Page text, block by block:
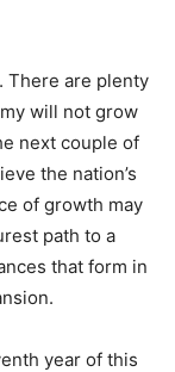
There are plenty
will not grow
next couple of
the nation’s
of growth may
path to a
that form in
year of this